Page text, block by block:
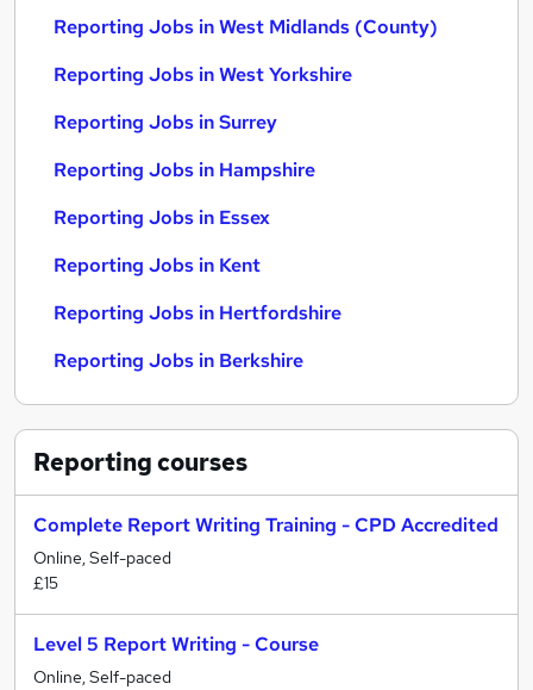
Reporting Jobs in West Midlands (County)
Reporting Jobs in West Yorkshire
Reporting Jobs in Surrey
Reporting Jobs in Hampshire
Reporting Jobs in Essex
Reporting Jobs in Kent
Reporting Jobs in Hertfordshire
Reporting Jobs in Berkshire
Reportingcourses
Complete Report Writing Training - CPD Accredited
Online, Self-paced
£15
Level 5 Report Writing - Course
Online, Self-paced